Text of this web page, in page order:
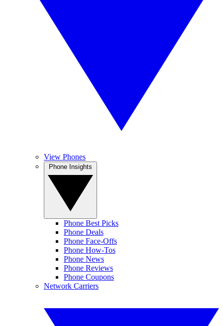
View Phones
Phone Best Picks
Phone Deals
Phone Face-Offs
Phone How-Tos
Phone News
Phone Reviews
Phone Coupons
Network Carriers